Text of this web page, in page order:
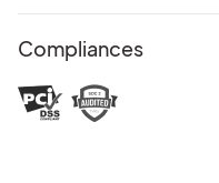
Compliances